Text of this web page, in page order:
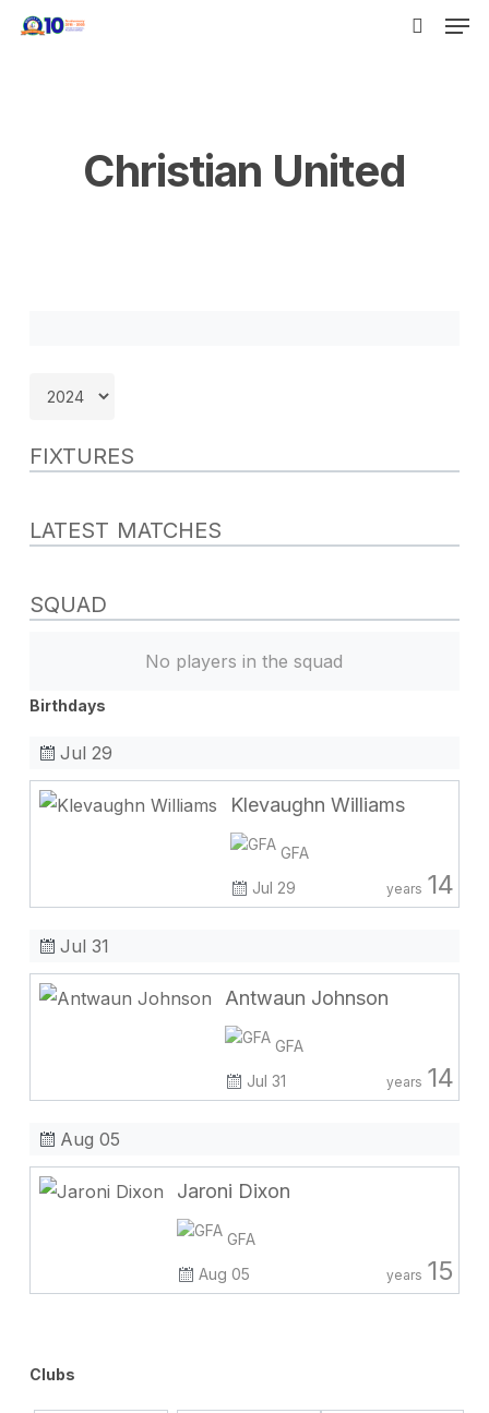
Skip
Christian United
FIXTURES
LATEST MATCHES
SQUAD
No players in the squad
Birthdays
Jul 29
Klevaughn Williams
GFA
Jul 29
years 14
Jul 31
Antwaun Johnson
GFA
Jul 31
years 14
Aug 05
Jaroni Dixon
GFA
Aug 05
years 15
Clubs